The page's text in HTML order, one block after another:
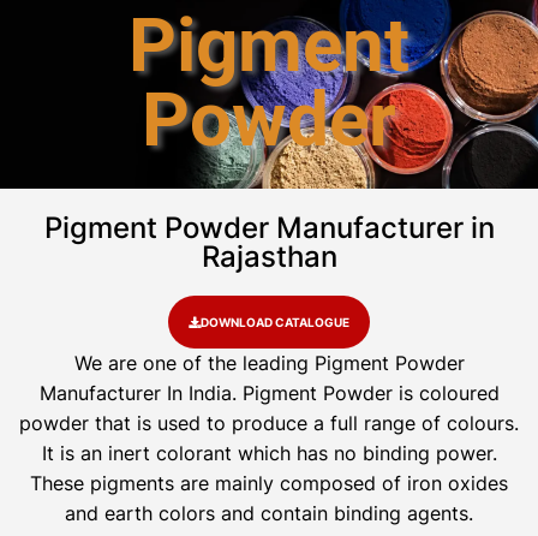
Pigment
Powder
Pigment Powder Manufacturer in
Rajasthan
DOWNLOAD CATALOGUE
We are one of the leading Pigment Powder
Manufacturer In India. Pigment Powder is coloured
powder that is used to produce a full range of colours.
It is an inert colorant which has no binding power.
These pigments are mainly composed of iron oxides
and earth colors and contain binding agents.